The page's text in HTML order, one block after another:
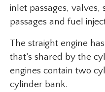
inlet passages, valves,
passages and fuel
The straight engine
that’s shared by the
engines contain two
cylinder bank.